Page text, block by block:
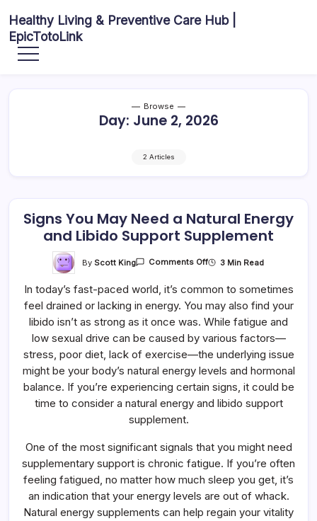
content
Healthy Living & Preventive Care Hub |
EpicTotoLink
Your
source
Browse
Day: June 2, 2026
2 Articles
Signs You May Need a Natural Energy
and Libido Support Supplement
ByScott King Comments OffOn
May
A
Natural
Energy
And
Libido
Support
Supplement
3 Min Read
In today’s fast-paced world, it’s common to sometimes
feel drained or lacking in energy. You may also find your
libido isn’t as strong as it once was. While fatigue and
low sexual drive can be caused by various factors—
stress, poor diet, lack of exercise—the underlying issue
might be your body’s natural energy levels and hormonal
balance. If you’re experiencing certain signs, it could be
time to consider a natural energy and libido support
supplement.
One of the most significant signals that you might need
supplementary support is chronic fatigue. If you’re often
feeling fatigued, no matter how much sleep you get, it’s
an indication that your energy levels are out of whack.
Natural energy supplements can help regain your vitality